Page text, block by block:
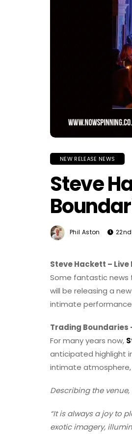
NEW RELEASE NEWS
Steve
Phil Aston
Steve Hackett –
Some fantastic news
will be releasing a
intimate
Trading Boundaries
For many years now,
anticipated highlight
intimate atmosphere,
Describing the venue,
“It is always a joy to
exotic imagery,